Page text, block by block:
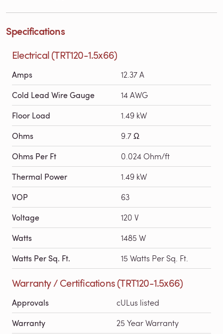
Specifications
Electrical (TRT120-1.5x66)
Amps 12.37 A
Cold Lead Wire Gauge 14 AWG
Floor Load 1.49 kW
Ohms 9.7 Ω
Ohms Per Ft 0.024 Ohm/ft
Thermal Power 1.49 kW
VOP 63
Voltage 120 V
Watts 1485 W
Watts Per Sq. Ft. 15 Watts Per Sq. Ft.
Warranty / Certifications (TRT120-1.5x66)
Approvals cULus listed
Warranty 25 Year Warranty